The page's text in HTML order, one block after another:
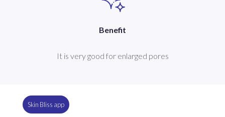
Benefit
It is very good for enlarged pores
Skin Bliss app